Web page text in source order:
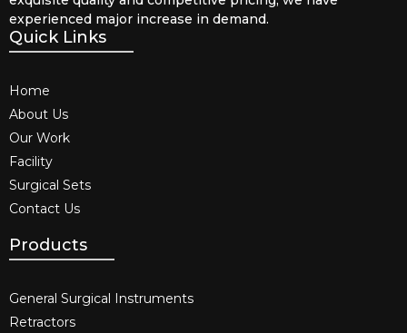
experienced major increase in demand.
Quick Links
Home
About Us
Our Work
Facility
Surgical Sets
Contact Us
Products
General Surgical Instruments​
Retractors